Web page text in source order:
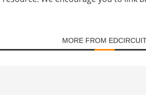
MORE FROM